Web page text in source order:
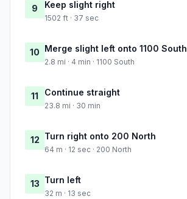
9 Keep slight right
1502 ft · 37 sec
10 Merge slight left onto 1100 South
2.8 mi · 4 min · 1100 South
11 Continue straight
23.8 mi · 30 min
12 Turn right onto 200 North
64 m · 12 sec · 200 North
13 Turn left
32 m · 13 sec